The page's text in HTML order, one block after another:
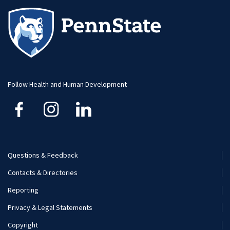
Student Newsletter
Student Organizations
Visit and Apply
Alumni
Faculty and Staff
Follow Health and Human Development
Footer
Menu
(Secondary)
Questions & Feedback
Contacts & Directories
Reporting
Privacy & Legal Statements
Copyright